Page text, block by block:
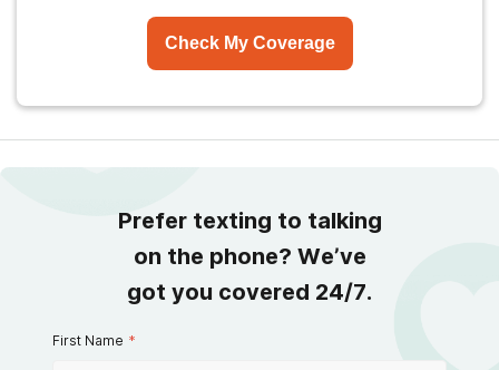
Check My Coverage
Prefer texting to talking
on the phone? We’ve
got you covered 24/7.
First Name *